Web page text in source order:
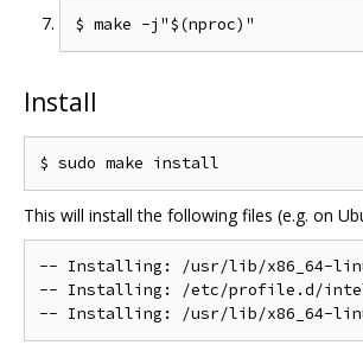
Install
This will install the following files (e.g. on
-- Installing: /usr/lib/x86_64-
-- Installing: /etc/profile.d/